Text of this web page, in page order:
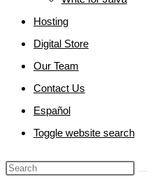
Hosting
Digital Store
Our Team
Contact Us
Español
Toggle website search